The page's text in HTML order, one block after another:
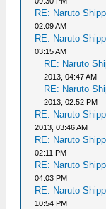
RE: Naruto
02:09 AM
RE: Naruto
03:15 AM
RE: Naruto
2013, 04:47 AM
RE: Naruto
2013, 02:52 PM
RE: Naruto
2013, 03:46 AM
RE: Naruto
02:11 PM
RE: Naruto
04:03 PM
RE: Naruto
10:54 PM